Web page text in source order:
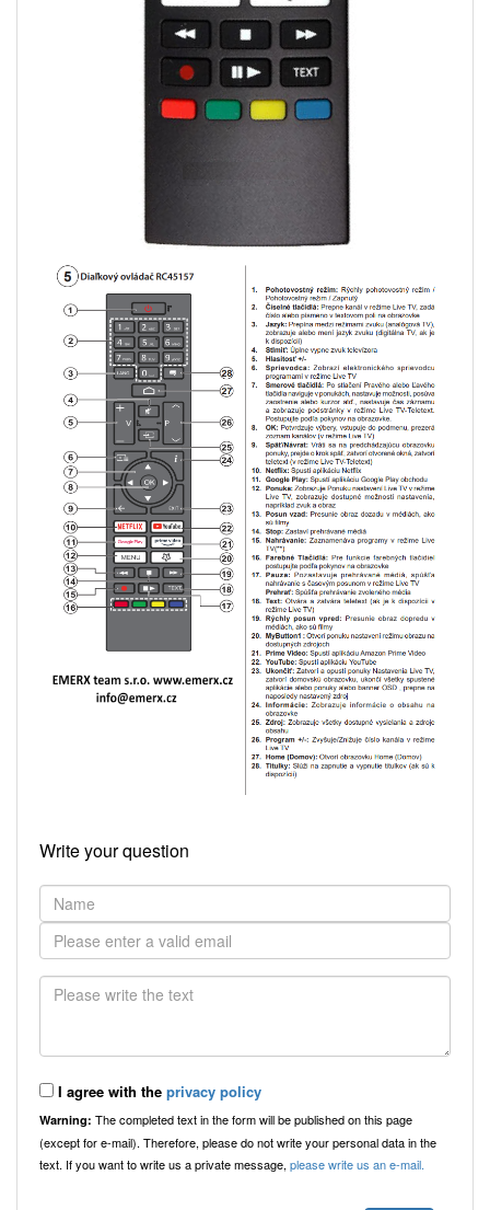
Write your question
I agree with the privacy policy
Warning: The completed text in the form will be published on this page
(except for e-mail). Therefore, please do not write your personal data in the
text. If you want to write us a private message, please write us an e-mail.